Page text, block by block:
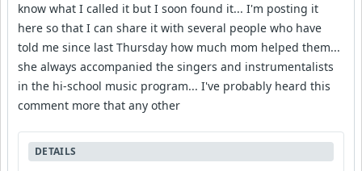
know what I called it but I soon found it... I'm posting it
here so that I can share it with several people who have
told me since last Thursday how much mom helped them...
she always accompanied the singers and instrumentalists
in the hi-school music program... I've probably heard this
comment more that any other
DETAILS